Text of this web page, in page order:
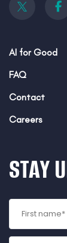
AI for Good
FAQ
Contact
Careers
STAY